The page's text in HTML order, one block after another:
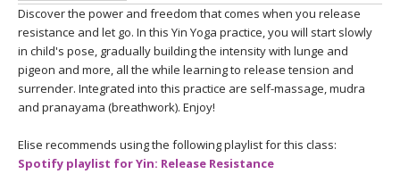
ITALY 2026
THAILAND 2027
ARTICLES & RECIPES
GIFT CERTS
MUSIC
Discover the power and freedom that comes when you release
resistance and let go. In this Yin Yoga practice, you will start slowly
in child's pose, gradually building the intensity with lunge and
pigeon and more, all the while learning to release tension and
surrender. Integrated into this practice are self-massage, mudra
and pranayama (breathwork). Enjoy!
Elise recommends using the following playlist for this class:
Spotify playlist for Yin: Release Resistance